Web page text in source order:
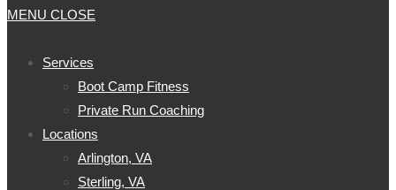
MENU CLOSE
Services
Boot Camp Fitness
Private Run Coaching
Locations
Arlington, VA
Sterling, VA